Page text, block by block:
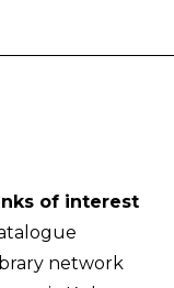
of interest
network